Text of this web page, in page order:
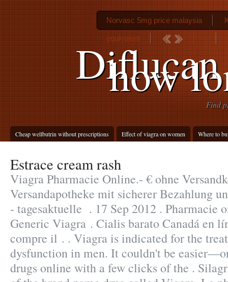
how
Find
Cheap wellbutrin without prescriptions Effect of viagra on women Where to
Norvasc 5mg price malaysia
equivalent
Estrace cream rash
Viagra Pharmacie Online.- € ohne
Versandapotheke mit sicherer Bezahlung
- tagesaktuelle . 17 Sep 2012 . Pharmacie
Generic Viagra . Cialis barato Canadá en
compre il . . Viagra is indicated for the
dysfunction in men. It couldn't be
drugs online with a few clicks of the .